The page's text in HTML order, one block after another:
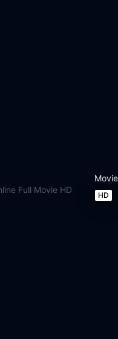
Movie
HD